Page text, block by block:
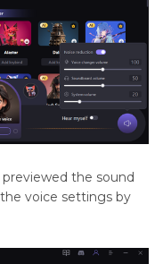
the sound
voice settings by